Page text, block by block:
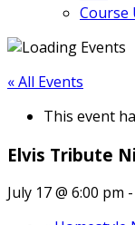
Course
« All Events
This event
Elvis Tribute
July 17 @ 6:00 pm -